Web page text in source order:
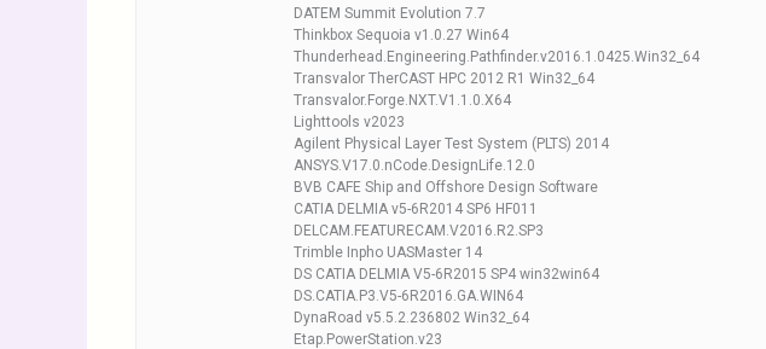
DATEM Summit Evolution 7.7
Thinkbox Sequoia v1.0.27 Win64
Thunderhead.Engineering.Pathfinder.v2016.1.0425.Win32_64
Transvalor TherCAST HPC 2012 R1 Win32_64
Transvalor.Forge.NXT.V1.1.0.X64
Lighttools v2023
Agilent Physical Layer Test System (PLTS) 2014
ANSYS.V17.0.nCode.DesignLife.12.0
BVB CAFE Ship and Offshore Design Software
CATIA DELMIA v5-6R2014 SP6 HF011
DELCAM.FEATURECAM.V2016.R2.SP3
Trimble Inpho UASMaster 14
DS CATIA DELMIA V5-6R2015 SP4 win32win64
DS.CATIA.P3.V5-6R2016.GA.WIN64
DynaRoad v5.5.2.236802 Win32_64
Etap.PowerStation.v23